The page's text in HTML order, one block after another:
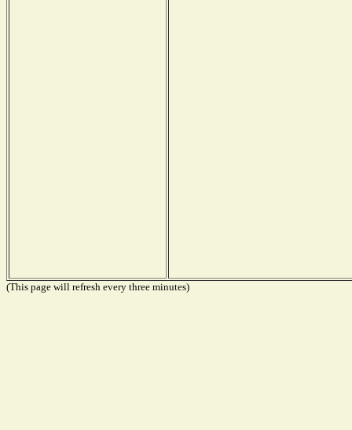
(This page will refresh every three minutes)